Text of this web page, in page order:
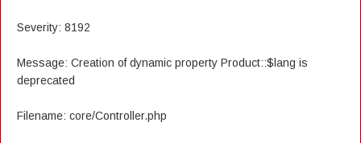
Severity: 8192
Message: Creation of dynamic property Product::$lang is
deprecated
Filename: core/Controller.php